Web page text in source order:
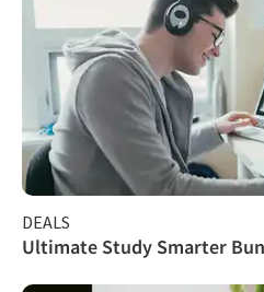
DEALS
Ultimate Study Smarter